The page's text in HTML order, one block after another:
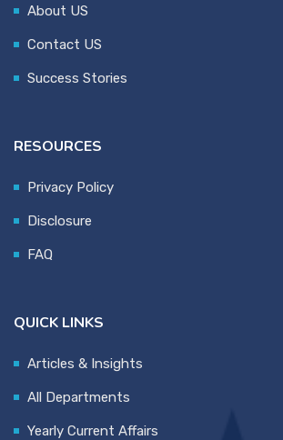
About US
Contact US
Success Stories
RESOURCES
Privacy Policy
Disclosure
FAQ
QUICK LINKS
Articles & Insights
All Departments
Yearly Current Affairs